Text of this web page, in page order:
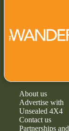
About us
Advertise with
Unsealed 4X4
Contact us
Partnerships and